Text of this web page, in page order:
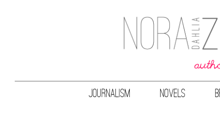
JOURNALISM NOVELS